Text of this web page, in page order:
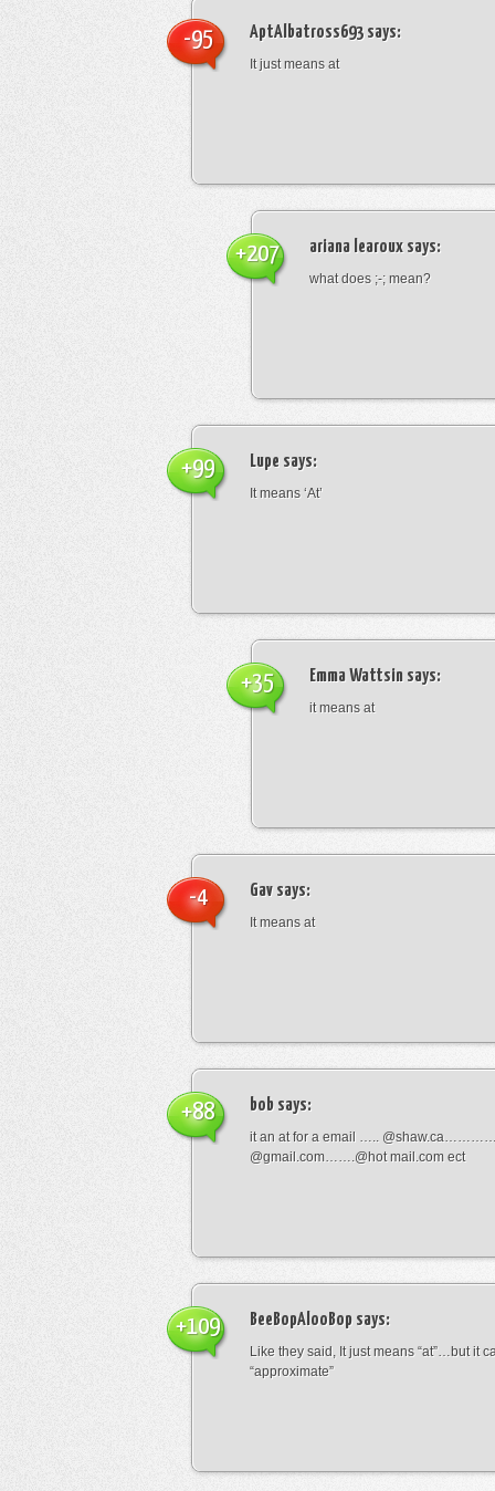
AptAlbatross693says:
It just means at
-95
ariana learoux says:
what does ;-; mean?
+207
Lupe says:
It means ‘At’
+99
Emma Wattsin says:
it means at
+35
Gav says:
It means at
-4
bob says:
it an at for a email …..
@gmail.com…….@hot mail.com ect
+88
BeeBopAlooBop says:
Like they said, It just means “at”…but it
“approximate”
+109